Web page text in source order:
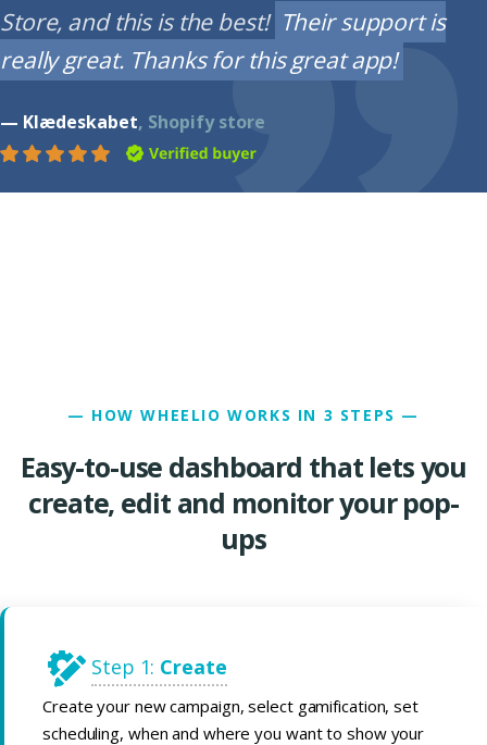
Store, and this is the best! Their support is
really great. Thanks for this great app!
— Klædeskabet, Shopify store
— HOW WHEELIO WORKS IN 3 STEPS —
Easy-to-use dashboard that lets you
create, edit and monitor your pop-
ups
Step 1: Create
Create your new campaign, select gamification, set
scheduling, when and where you want to show your